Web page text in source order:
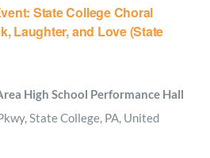
State College Choral
Laughter, and Love (State
High School Performance Hall
State College, PA, United